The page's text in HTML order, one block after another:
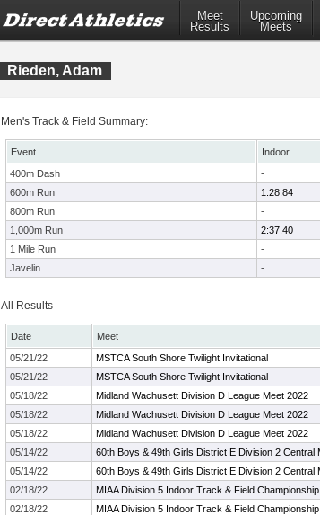
Meet
Results
Upcoming
Meets
Rieden, Adam
Men's Track & Field Summary:
Event Indoor
400m Dash
-
600m Run
1:28.84
800m Run
-
1,000m Run
2:37.40
1 Mile Run
-
Javelin
-
All Results
Date Meet
05/21/22
MSTCA South Shore Twilight Invitational
05/21/22
MSTCA South Shore Twilight Invitational
05/18/22
Midland Wachusett Division D League Meet 2022
05/18/22
Midland Wachusett Division D League Meet 2022
05/18/22
Midland Wachusett Division D League Meet 2022
05/14/22
60th Boys & 49th Girls District E Division 2 Central
05/14/22
60th Boys & 49th Girls District E Division 2 Central
02/18/22
MIAA Division 5 Indoor Track & Field Championship
02/18/22
MIAA Division 5 Indoor Track & Field Championship